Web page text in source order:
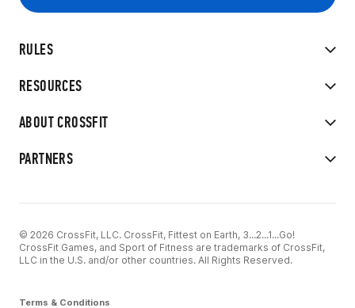
RULES
RESOURCES
ABOUT CROSSFIT
PARTNERS
© 2026 CrossFit, LLC. CrossFit, Fittest on Earth, 3...2...1...Go!
CrossFit Games, and Sport of Fitness are trademarks of CrossFit,
LLC in the U.S. and/or other countries. All Rights Reserved.
Terms & Conditions